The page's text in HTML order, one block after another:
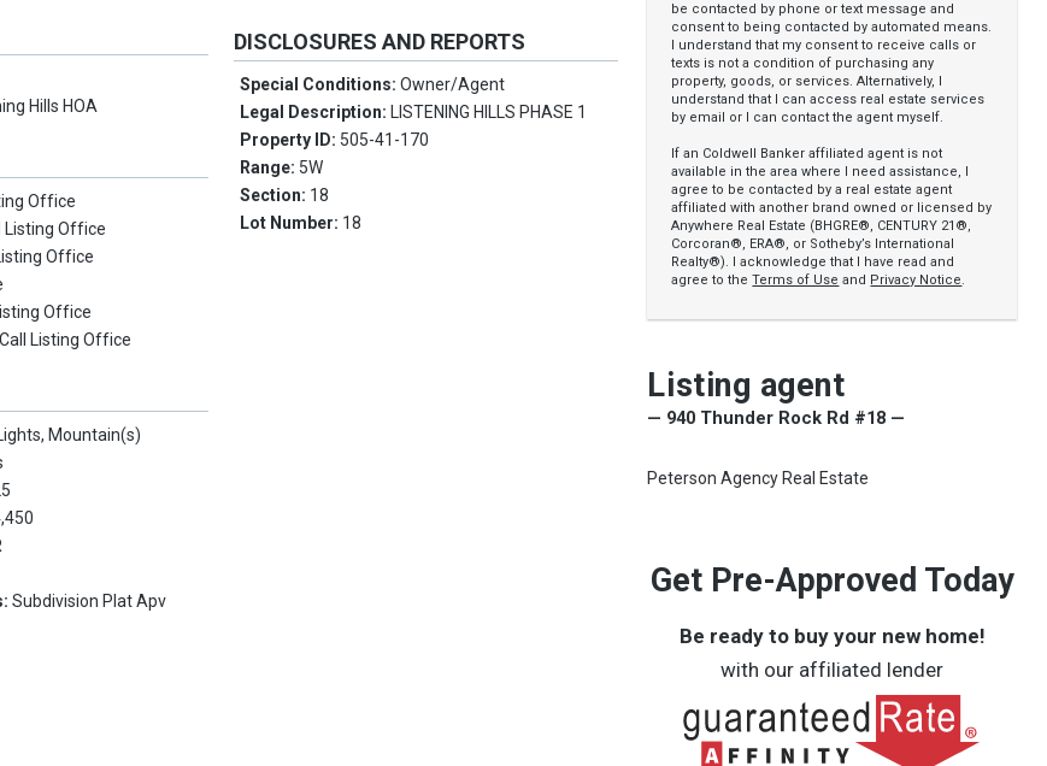
Hills HOA
Office
Listing Office
Office
Office
Call Listing Office
Mountain(s)
Subdivision Plat Apv
DISCLOSURES AND REPORTS
Special Conditions:Owner/Agent
Legal Description: LISTENING HILLS PHASE 1
Property ID: 505-41-170
Range: 5W
Section: 18
Lot Number: 18
be contacted by phone or text message and
consent to being contacted by automated means.
I understand that my consent to receive calls or
texts is not a condition of purchasing any
property, goods, or services. Alternatively, I
understand that I can access real estate services
by email or I can contact the agent myself.
If an Coldwell Banker affiliated agent is not
available in the area where I need assistance, I
agree to be contacted by a real estate agent
affiliated with another brand owned or licensed by
Anywhere Real Estate (BHGRE®, CENTURY 21®,
Corcoran®, ERA®, or Sotheby’s International
Realty®). I acknowledge that I have read and
agree to theTerms of Use and Privacy Notice.
Listing agent
— 940 Thunder Rock Rd #18 —
Peterson Agency Real Estate
Get Pre-Approved Today
Be ready to buy your new home!
with our affiliated lender